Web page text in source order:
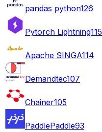
pandas python126
Pytorch Lightning115
Apache SINGA114
Demandtec107
Chainer105
PaddlePaddle93